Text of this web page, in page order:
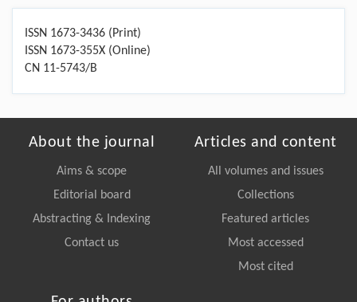
ISSN 1673-3436 (Print)
ISSN 1673-355X (Online)
CN 11-5743/B
About the journal
Aims & scope
Editorial board
Abstracting & Indexing
Contact us
Articles and content
All volumes and issues
Collections
Featured articles
Most accessed
Most cited